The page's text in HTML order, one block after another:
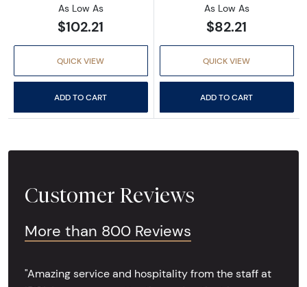
As Low As
$102.21
QUICK VIEW
ADD TO CART
As Low As
$82.21
QUICK VIEW
ADD TO CART
Customer Reviews
More than 800 Reviews
"Amazing service and hospitality from the staff at